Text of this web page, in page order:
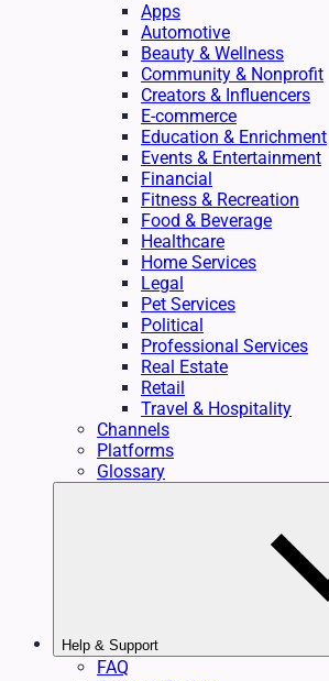
Apps
Automotive
Beauty & Wellness
Community & Nonprofit
Creators & Influencers
E-commerce
Education & Enrichment
Events & Entertainment
Financial
Fitness & Recreation
Food & Beverage
Healthcare
Home Services
Legal
Pet Services
Political
Professional Services
Real Estate
Retail
Travel & Hospitality
Channels
Platforms
Glossary
Help & Support
FAQ